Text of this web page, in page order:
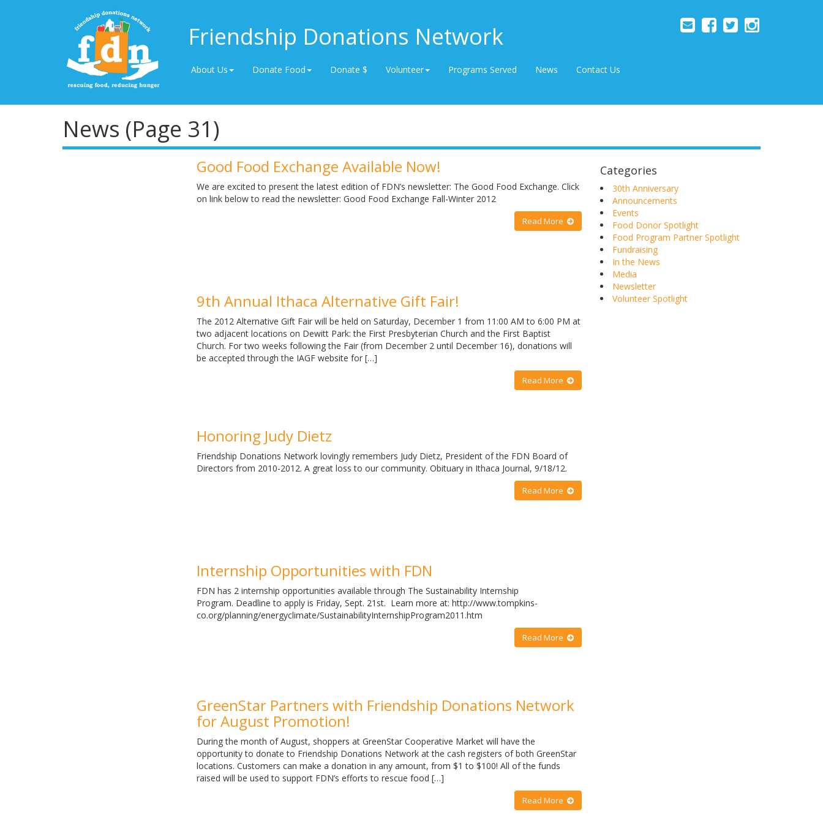
Friendship Donations Network
About Us Donate Food Donate $ Volunteer Programs Served News Contact Us
News (Page 31)
Good Food Exchange Available Now!
We are excited to present the latest edition of FDN’s newsletter: The Good Food Exchange. Click
on link below to read the newsletter: Good Food Exchange Fall-Winter 2012
Read More
9th Annual Ithaca Alternative Gift Fair!
The 2012 Alternative Gift Fair will be held on Saturday, December 1 from 11:00 AM to 6:00 PM at
two adjacent locations on Dewitt Park: the First Presbyterian Church and the First Baptist
Church. For two weeks following the Fair (from December 2 until December 16), donations will
be accepted through the IAGF website for […]
Read More
Honoring Judy Dietz
Friendship Donations Network lovingly remembers Judy Dietz, President of the FDN Board of
Directors from 2010-2012. A great loss to our community. Obituary in Ithaca Journal, 9/18/12.
Read More
Internship Opportunities with FDN
FDN has 2 internship opportunities available through The Sustainability Internship
Program. Deadline to apply is Friday, Sept. 21st. Learn more at: http://www.tompkins-
co.org/planning/energyclimate/SustainabilityInternshipProgram2011.htm
Read More
GreenStar Partners with Friendship Donations Network
for August Promotion!
During the month of August, shoppers at GreenStar Cooperative Market will have the
opportunity to donate to Friendship Donations Network at the cash registers of both GreenStar
locations. Customers can make a donation in any amount, from $1 to $100! All of the funds
raised will be used to support FDN’s efforts to rescue food […]
Read More
Categories
30th Anniversary
Announcements
Events
Food Donor Spotlight
Food Program Partner Spotlight
Fundraising
In the News
Media
Newsletter
Volunteer Spotlight